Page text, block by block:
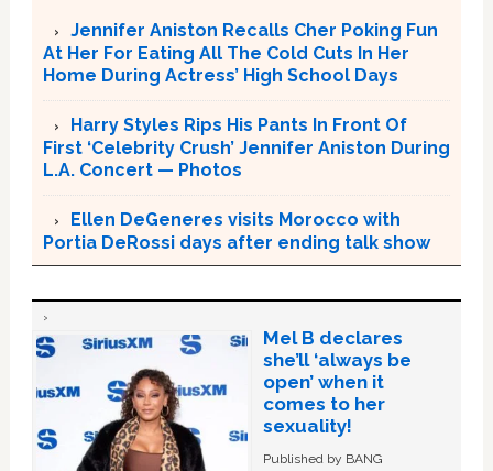
Jennifer Aniston Recalls Cher Poking Fun
At Her For Eating All The Cold Cuts In Her
Home During Actress’ High School Days
Harry Styles Rips His Pants In Front Of
First ‘Celebrity Crush’ Jennifer Aniston During
L.A. Concert — Photos
Ellen DeGeneres visits Morocco with
Portia DeRossi days after ending talk show
Mel B declares
she’ll ‘always be
open’ when it
comes to her
sexuality!
Published by BANG